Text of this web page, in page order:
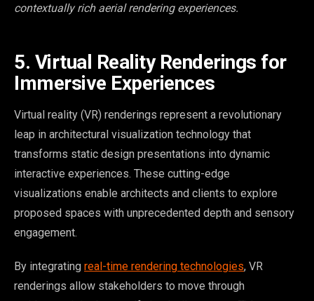
contextually rich aerial rendering experiences.
5. Virtual Reality Renderings for
Immersive Experiences
Virtual reality (VR) renderings represent a revolutionary
leap in architectural visualization technology that
transforms static design presentations into dynamic
interactive experiences. These cutting-edge
visualizations enable architects and clients to explore
proposed spaces with unprecedented depth and sensory
engagement.
By integrating real-time rendering technologies, VR
renderings allow stakeholders to move through